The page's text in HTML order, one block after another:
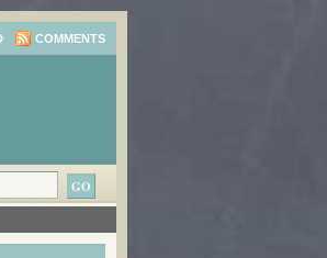
COMMENTS